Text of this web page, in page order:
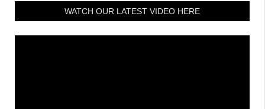
WATCH OUR LATEST VIDEO HERE